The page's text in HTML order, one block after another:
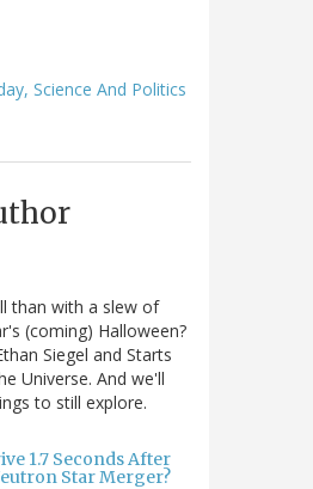
Science And Politics
than with a slew of
(coming) Halloween?
Siegel and Starts
Universe. And we'll
to still explore.
1.7 Seconds After
Star Merger?